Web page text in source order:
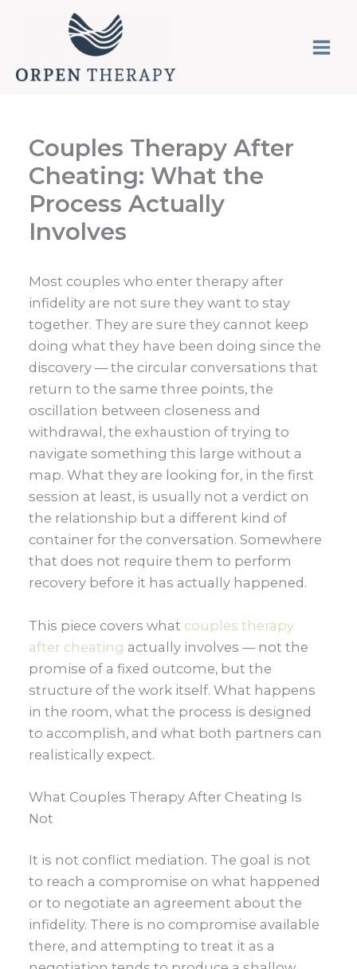
Couples Therapy After
Cheating: What the
Process Actually
Involves
Most couples who enter therapy after
infidelity are not sure they want to stay
together. They are sure they cannot keep
doing what they have been doing since the
discovery — the circular conversations that
return to the same three points, the
oscillation between closeness and
withdrawal, the exhaustion of trying to
navigate something this large without a
map. What they are looking for, in the first
session at least, is usually not a verdict on
the relationship but a different kind of
container for the conversation. Somewhere
that does not require them to perform
recovery before it has actually happened.
This piece covers what couples therapy
after cheating actually involves — not the
promise of a fixed outcome, but the
structure of the work itself. What happens
in the room, what the process is designed
to accomplish, and what both partners can
realistically expect.
What Couples Therapy After Cheating Is
Not
It is not conflict mediation. The goal is not
to reach a compromise on what happened
or to negotiate an agreement about the
infidelity. There is no compromise available
there, and attempting to treat it as a